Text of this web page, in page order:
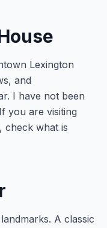
Lexington
and
I have not been
you are visiting
check what is
A classic